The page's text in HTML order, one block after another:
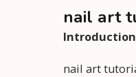
nail art
Introduction
nail art